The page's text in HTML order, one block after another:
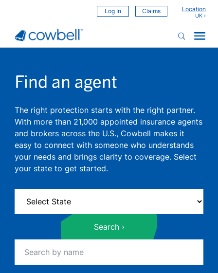
Log In Claims Location
Find an agent
The right protection starts with the right partner.
With more than 21,000 appointed insurance agents
and brokers across the U.S., Cowbell makes it
easy to connect with someone who understands
your needs and brings clarity to coverage. Select
your state to get started.
Search